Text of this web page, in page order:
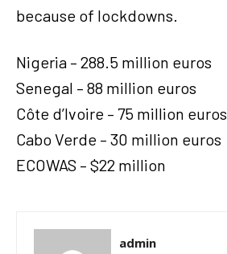
because of lockdowns.
Nigeria – 288.5 million euros
Senegal – 88 million euros
Côte d’Ivoire – 75 million euros
Cabo Verde – 30 million euros
ECOWAS – $22 million
admin